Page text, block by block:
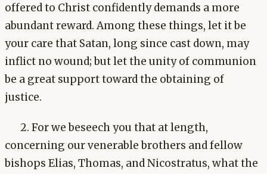
offered to Christ confidently demands a more
abundant reward. Among these things, let it be
your care that Satan, long since cast down, may
inflict no wound; but let the unity of communion
be a great support toward the obtaining of
justice.
2. For we beseech you that at length,
concerning our venerable brothers and fellow
bishops Elias, Thomas, and Nicostratus, what the